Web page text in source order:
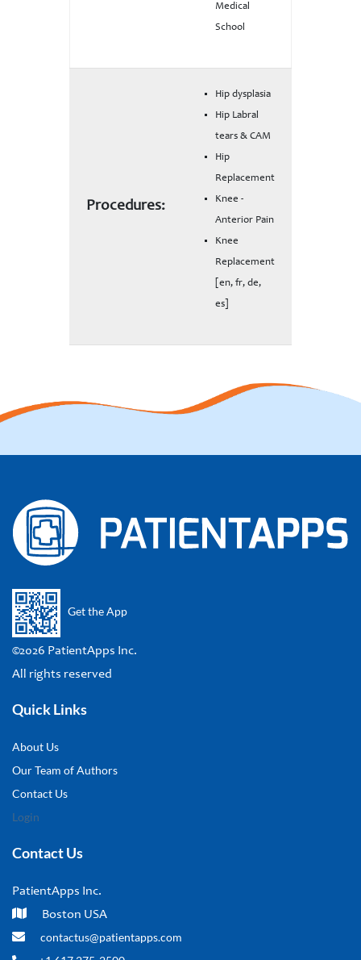
Medical
School
Procedures:
Hip dysplasia
Hip Labral
tears & CAM
Hip
Replacement
Knee -
Anterior Pain
Knee
Replacement
[en, fr, de,
es]
Get the App
©2026 PatientApps Inc.
All rights reserved
Quick Links
About Us
Our Team of Authors
Contact Us
Login
Contact Us
PatientApps Inc.
Boston USA
contactus@patientapps.com